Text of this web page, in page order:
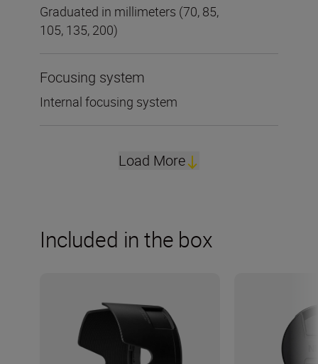
Graduated in millimeters (70, 85,
105, 135, 200)
Focusing system
Internal focusing system
Load More
Included in the box